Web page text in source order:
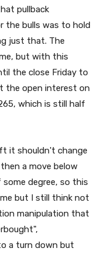
pullback
the bulls was to hold
just that. The
but with this
the close Friday to
the open interest on
which is still half
it shouldn't change
a move below
some degree, so this
but I still think not
manipulation that
a turn down but